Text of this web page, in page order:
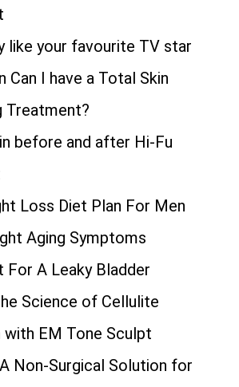
like your favourite TV star
Can I have a Total Skin
Treatment?
before and after Hi-Fu
Loss Diet Plan For Men
Aging Symptoms
For A Leaky Bladder
Science of Cellulite
with EM Tone Sculpt
Non-Surgical Solution for